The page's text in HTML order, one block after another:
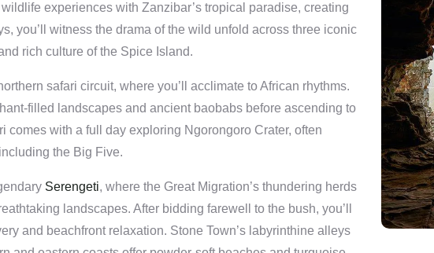
experiences with Zanzibar’s tropical paradise, creating
you’ll witness the drama of the wild unfold across three iconic
rich culture of the Spice Island.
safari circuit, where you’ll acclimate to African rhythms.
filled landscapes and ancient baobabs before ascending to
comes with a full day exploring Ngorongoro Crater, often
the Big Five.
Serengeti, where the Great Migration’s thundering herds
landscapes. After bidding farewell to the bush, you’ll
and beachfront relaxation. Stone Town’s labyrinthine alleys